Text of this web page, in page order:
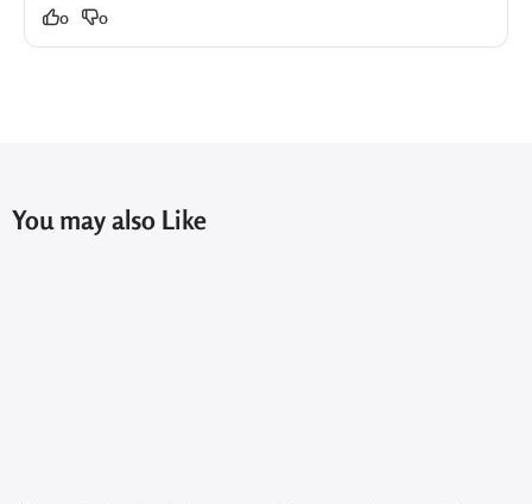
0 0
You may also Like